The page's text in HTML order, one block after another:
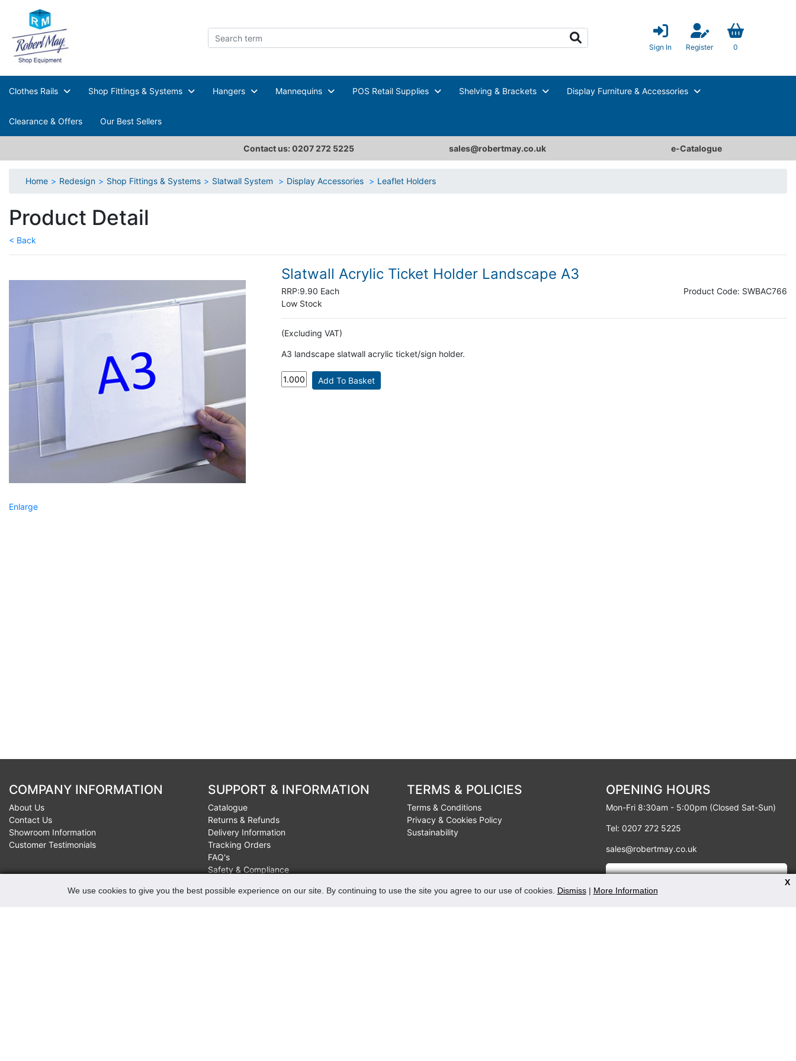
Sign In Register 0
Clothes Rails Shop Fittings & Systems Hangers Mannequins POS Retail Supplies Shelving & Brackets Display Furniture & Accessories
Clearance & Offers Our Best Sellers
Contact us: 0207 272 5225 sales@robertmay.co.uk e-Catalogue
Home Redesign Shop Fittings & Systems Slatwall System Display Accessories Leaflet Holders
Product Detail
< Back
Enlarge
Slatwall Acrylic Ticket Holder Landscape A3
Product Code: SWBAC766
RRP:9.90 Each
Low Stock
(Excluding VAT)
A3 landscape slatwall acrylic ticket/sign holder.
COMPANY INFORMATION
About Us
Contact Us
Showroom Information
Customer Testimonials
SUPPORT & INFORMATION
Catalogue
Returns & Refunds
Delivery Information
Tracking Orders
FAQ's
Safety & Compliance
TERMS & POLICIES
Terms & Conditions
Privacy & Cookies Policy
Sustainability
OPENING HOURS
Mon-Fri 8:30am - 5:00pm (Closed Sat-Sun)
Tel: 0207 272 5225
sales@robertmay.co.uk
We use cookies to give you the best possible experience on our site. By continuing to use the site you agree to our use of cookies. Dismiss| More Information
X